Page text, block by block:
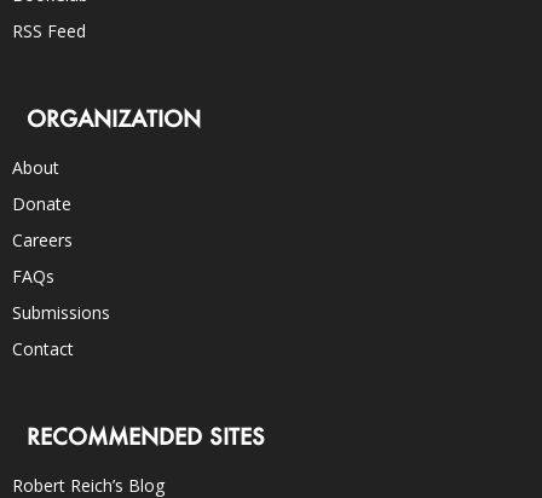
RSS Feed
ORGANIZATION
About
Donate
Careers
FAQs
Submissions
Contact
RECOMMENDED SITES
Robert Reich’s Blog